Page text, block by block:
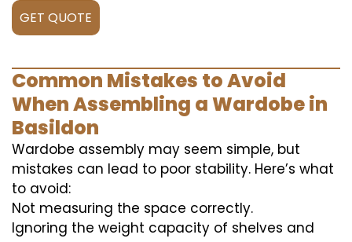
GET QUOTE
Common Mistakes to Avoid
When Assembling a Wardobe in
Basildon
Wardobe assembly may seem simple, but
mistakes can lead to poor stability. Here’s what
to avoid:
Not measuring the space correctly.
Ignoring the weight capacity of shelves and